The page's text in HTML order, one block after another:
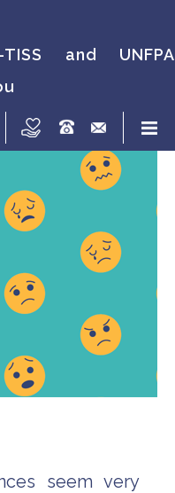
TISS and UNFPA
seem very